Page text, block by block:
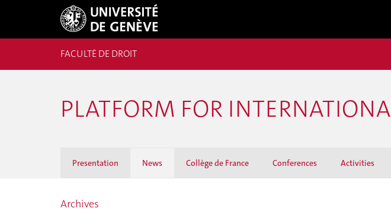
FACULTÉ DE DROIT
PLATFORM FOR
Presentation News Collège de France Conferences Activities
Archives